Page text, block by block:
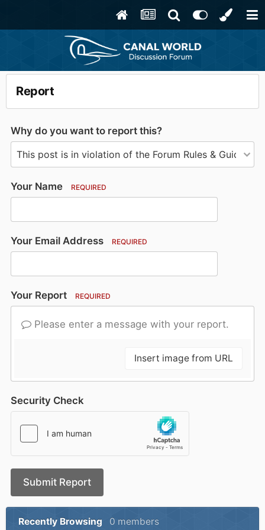
Report
Why do you want to report this?
Your Name REQUIRED
Your Email Address REQUIRED
Your Report REQUIRED
Please enter a message with your report.
Insert image from URL
Security Check
Submit Report
Recently Browsing 0 members